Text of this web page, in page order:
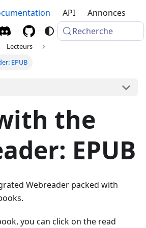
API
Annonces
Recherche
Lecteurs
EPUB
the
EPUB
Webreader packed with
you can click on the read